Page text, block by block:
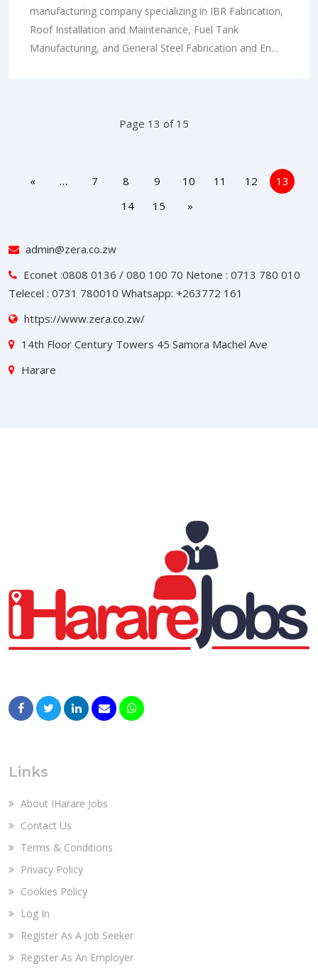
manufacturing company specializing in IBR Fabrication,
Roof Installation and Maintenance, Fuel Tank
Manufacturing, and General Steel Fabrication and En…
Page 13 of 15
« … 7 8 9 10 11 12
13
14
15 »
admin@zera.co.zw
Econet :0808 0136 / 080 100 70 Netone : 0713 780 010
Telecel : 0731 780010 Whatsapp: +263772 161
https://www.zera.co.zw/
14th Floor Century Towers 45 Samora Machel Ave
Harare
Links
About IHarare Jobs
Contact Us
Terms & Conditions
Privacy Policy
Cookies Policy
Log In
Register As A Job Seeker
Register As An Employer